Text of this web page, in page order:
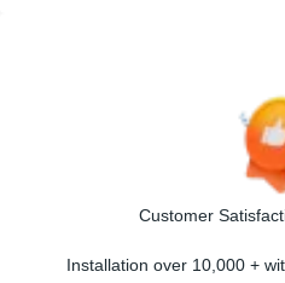
Customer
Installation over 10,000 +